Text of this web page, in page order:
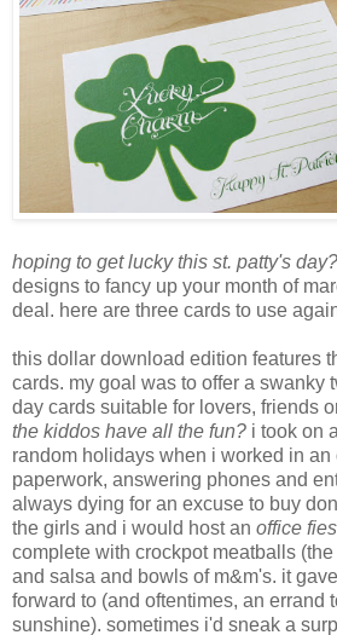
hoping to get lucky this st. patty's day?
designs to fancy up your month of
deal. here are three cards to use
this dollar download edition features
cards. my goal was to offer a swanky
day cards suitable for lovers, friends
the kiddos have all the fun? i took on
random holidays when i worked in an
paperwork, answering phones and
always dying for an excuse to buy
the girls and i would host an office
complete with crockpot meatballs
and salsa and bowls of m&m's. it
forward to (and oftentimes, an errand
sunshine). sometimes i'd sneak a